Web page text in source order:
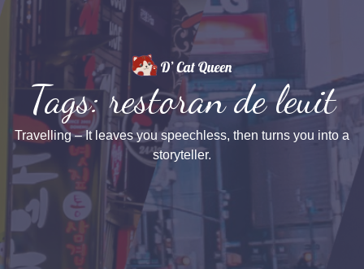
Tags: restoran de leuit
Travelling – It leaves you speechless, then turns you into a
storyteller.